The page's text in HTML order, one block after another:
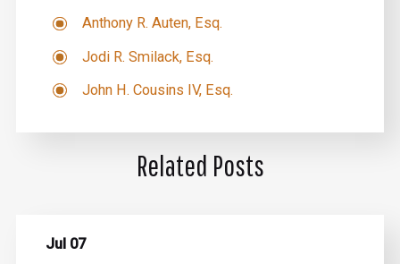
Anthony R. Auten, Esq.
Jodi R. Smilack, Esq.
John H. Cousins IV, Esq.
Related Posts
Jul 07